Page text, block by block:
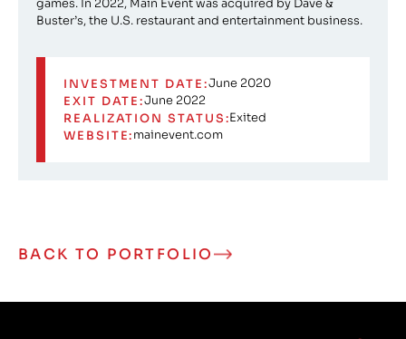
games. In 2022, Main Event was acquired by Dave &
Buster’s, the U.S. restaurant and entertainment business.
INVESTMENT DATE:June 2020
EXIT DATE:June 2022
REALIZATION STATUS:Exited
WEBSITE:mainevent.com
BACK TO PORTFOLIO